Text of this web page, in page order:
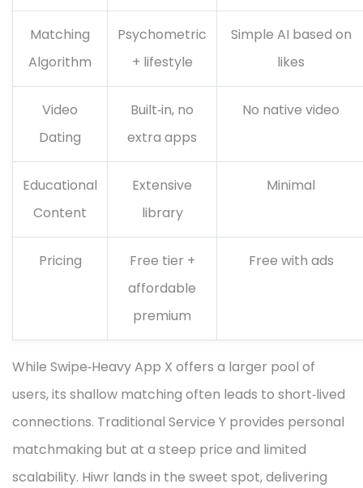
Matching
Algorithm
Psychometric
+ lifestyle
Simple AI based on
likes
Video
Dating
Built‑in, no
extra apps
No native video
Educational
Content
Extensive
library
Minimal
Pricing
Free tier +
affordable
premium
Free with ads
While Swipe‑Heavy App X offers a larger pool of
users, its shallow matching often leads to short‑lived
connections. Traditional Service Y provides personal
matchmaking but at a steep price and limited
scalability. Hiwr lands in the sweet spot, delivering